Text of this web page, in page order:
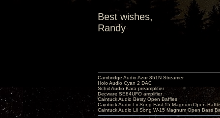
Best wishes,
Randy
Cambridge Audio Azur 851N Streamer
Holo Audio Cyan 2 DAC
Schiit Audio Kara preamplifier
Decware SE84UFO amplifier
Caintuck Audio Betsy Open Baffles
Caintuck Audio Lii Song Fast-15 Magnum Open
Caintuck Audio Lii Song W-15 Magnum Open Bass